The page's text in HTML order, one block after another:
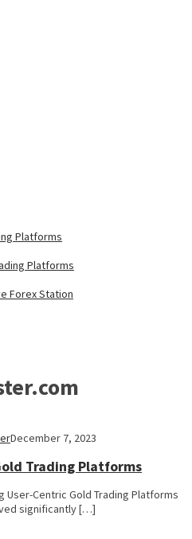
Platforms
Platforms
Forex Station
December 7, 2023
Trading Platforms
User-Centric Gold Trading Platforms
significantly […]